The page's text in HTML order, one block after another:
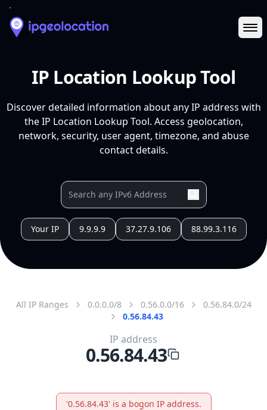
IP Location Lookup Tool
Discover detailed information about any IP address with
the IP Location Lookup Tool. Access geolocation,
network, security, user agent, timezone, and abuse
contact details.
Your IP 9.9.9.9 37.27.9.106 88.99.3.116
All IP Ranges 0.0.0.0/8 0.56.0.0/16
0.56.84.0/24
0.56.84.43
IP address
0.56.84.43
'0.56.84.43' is a bogon IP address.